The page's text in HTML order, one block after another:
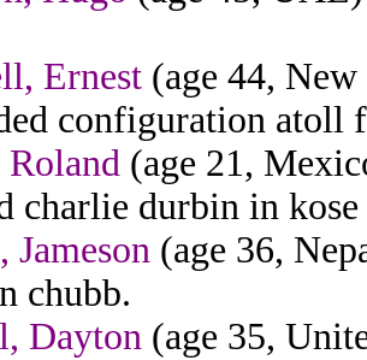
Ernest (age 44,
configuration atoll
(age 21,
charlie durbin in
Jameson (age 36,
chubb.
Dayton (age 35,